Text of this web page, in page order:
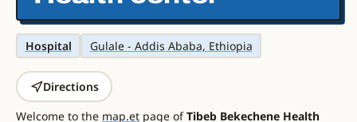
Hospital Gulale - Addis Ababa, Ethiopia
Directions
Welcome to the map.et page ofTibeb Bekechene Health